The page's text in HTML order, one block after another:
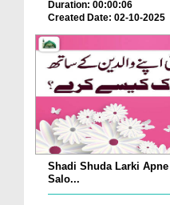
Duration: 00:00:06
Created Date: 02-10-2025
Shadi Shuda Larki
Salo...